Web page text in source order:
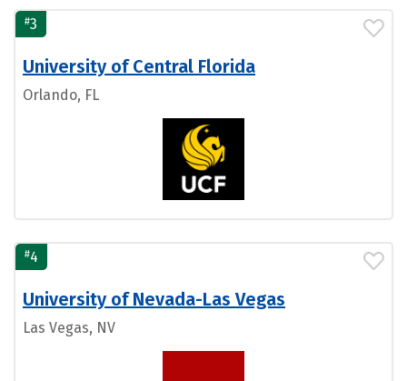
#3
University of Central Florida
Orlando, FL
#4
University of Nevada-Las Vegas
Las Vegas, NV